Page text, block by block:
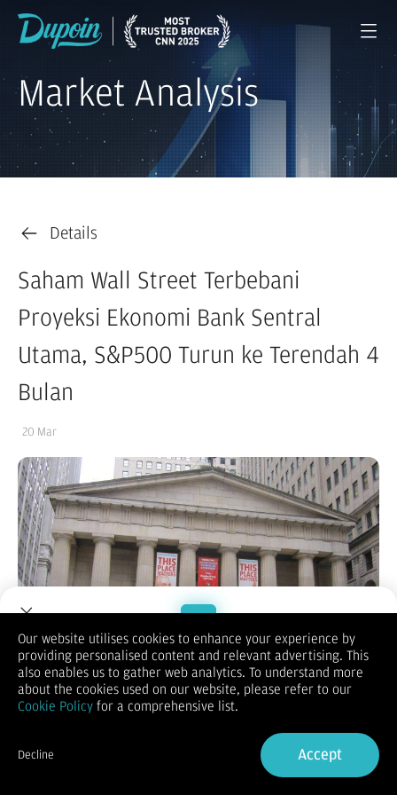
Market Analysis
Details
Saham Wall Street Terbebani
Proyeksi Ekonomi Bank Sentral
Utama, S&P500 Turun ke Terendah 4
Bulan
20 Mar
(Vibiznews – Index) – Bursa saham Wall Street ditutup lebih
Welcome to Dupoin.
Trade with a Trusted Broker
Sign in
Our website utilises cookies to enhance your experience by
providing personalised content and relevant advertising. This
also enables us to gather web analytics. To understand more
about the cookies used on our website, please refer to our
Cookie Policy for a comprehensive list.
Decline Accept